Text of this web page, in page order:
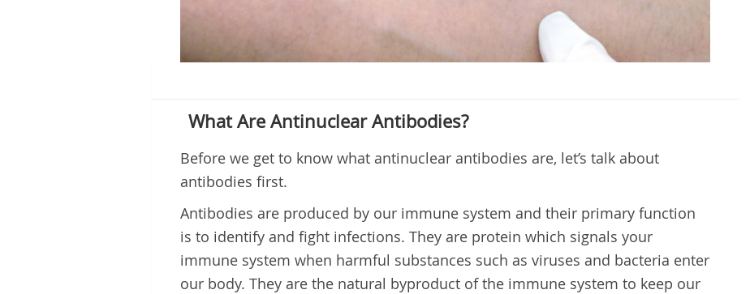
What Are Antinuclear Antibodies?
Before we get to know what antinuclear antibodies are, let’s talk about
antibodies first.
Antibodies are produced by our immune system and their primary function
is to identify and fight infections. They are protein which signals your
immune system when harmful substances such as viruses and bacteria enter
our body. They are the natural byproduct of the immune system to keep our